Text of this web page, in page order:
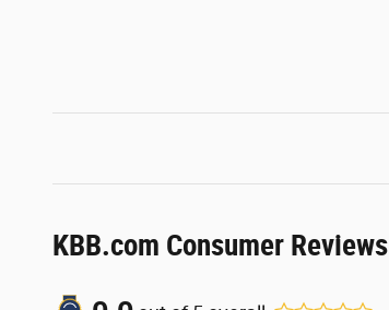
KBB.com Consumer Reviews